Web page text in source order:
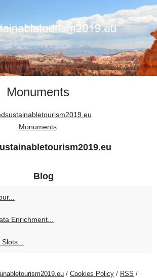
Monuments
Monuments
Blog
Enrichment...
/ Cookies Policy / RSS /